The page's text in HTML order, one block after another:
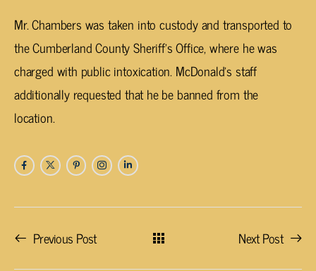
Mr. Chambers was taken into custody and transported to
the Cumberland County Sheriff’s Office, where he was
charged with public intoxication. McDonald’s staff
additionally requested that he be banned from the
location.
Previous Post Next Post